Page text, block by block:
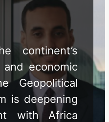
continent’s
economic
Geopolitical
is deepening
with Africa